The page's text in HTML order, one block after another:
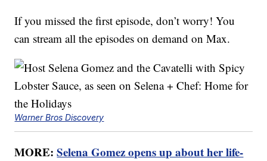
If you missed the first episode, don’t worry! You
can stream all the episodes on demand on Max.
Warner Bros Discovery
MORE:Selena Gomez opens up about her life-